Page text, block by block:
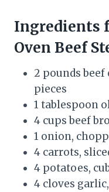
Ingredients
Oven Beef
2 pounds
pieces
1 tablespoon
4 cups beef
1 onion,
4 carrots,
4 potatoes,
4 cloves